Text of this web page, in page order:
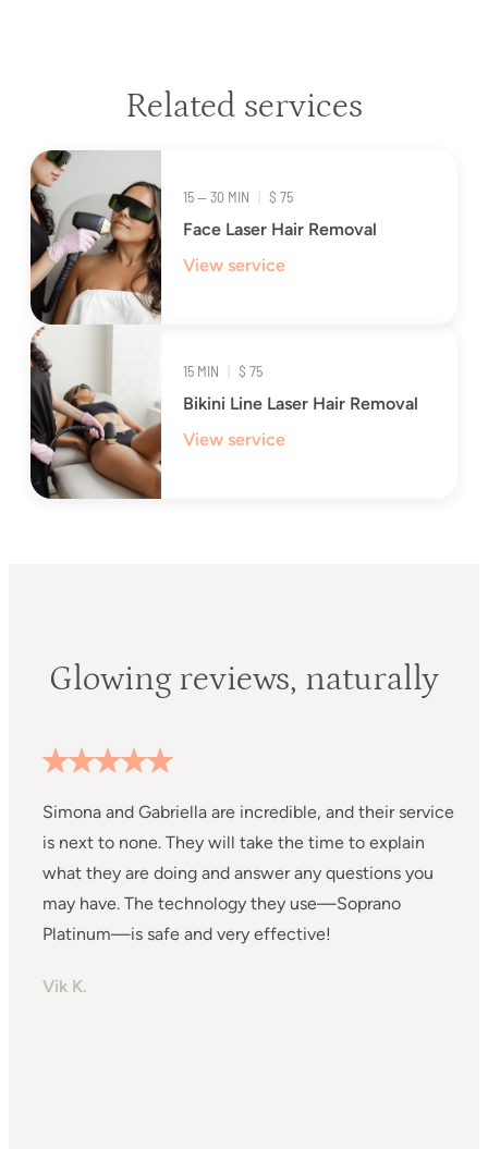
Related services
15 — 30 MIN | $ 75
Face Laser Hair Removal
View service
15 MIN | $ 75
Bikini Line Laser Hair Removal
View service
Glowing reviews, naturally
Simona and Gabriella are incredible, and their service
is next to none. They will take the time to explain
what they are doing and answer any questions you
may have. The technology they use—Soprano
Platinum—is safe and very effective!
Vik K.